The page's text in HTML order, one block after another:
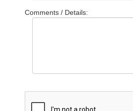
Comments / Details: